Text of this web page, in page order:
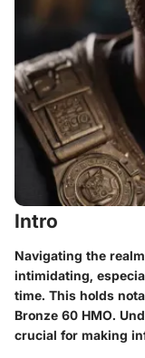
Intro
Navigating the
intimidating,
time. This holds
Bronze 60 HMO.
crucial for making